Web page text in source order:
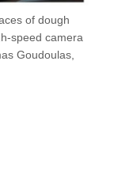
of dough
speed camera
Goudoulas,